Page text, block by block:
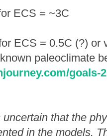
ECS = ~3C
ECS = 0.5C (?) or
paleoclimate
goals-
that the
in the models.